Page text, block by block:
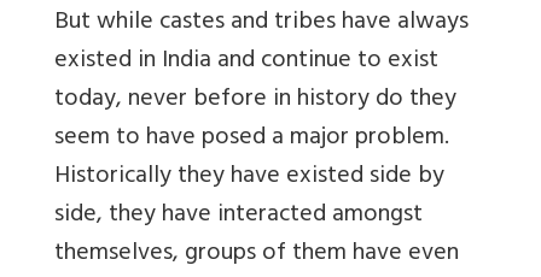
But while castes and tribes have always
existed in India and continue to exist
today, never before in history do they
seem to have posed a major problem.
Historically they have existed side by
side, they have interacted amongst
themselves, groups of them have even